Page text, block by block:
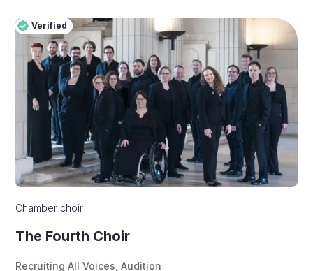
Verified
Pro
Verified
Chamber choir
The Fourth Choir
Recruiting All Voices Audition